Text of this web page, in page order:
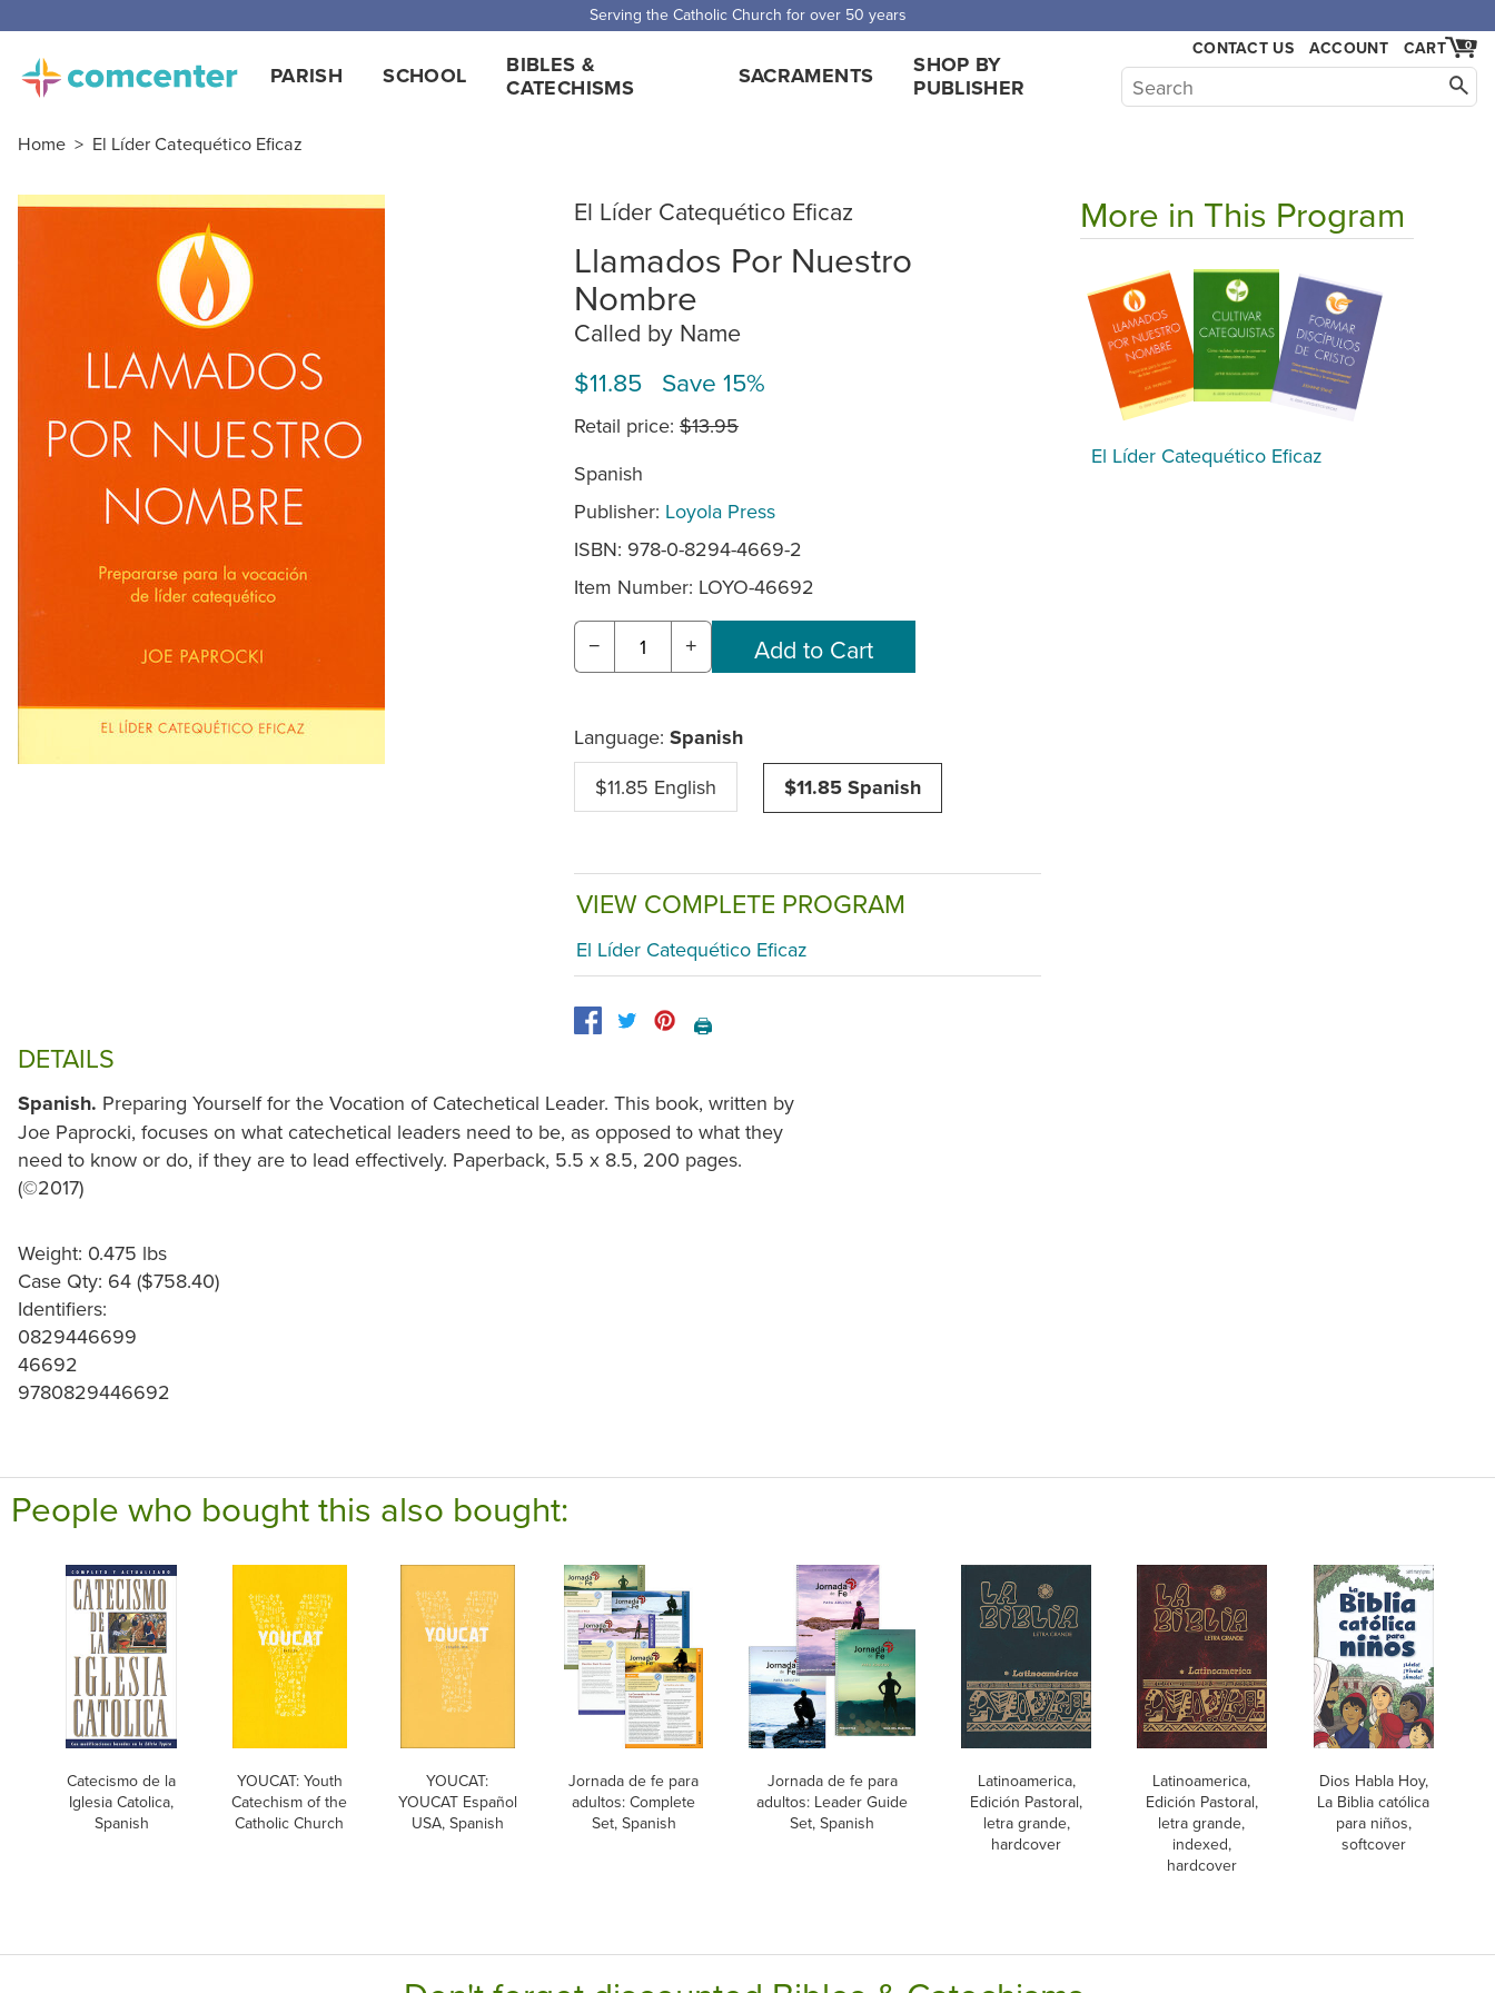
Free Shipping for orders over $5,000. Half price shipping for orders over $1,000.
PARISH SCHOOL
BIBLES &
CATECHISMS
SACRAMENTS
SHOP BY
PUBLISHER
CONTACT US ACCOUNT 0
CART
Home > El Líder Catequético Eficaz
El Líder Catequético Eficaz
Llamados Por Nuestro
Nombre
Called by Name
$11.85 Save 15%
Retail price: $13.95
Spanish
Publisher: Loyola Press
ISBN: 978-0-8294-4669-2
Item Number: LOYO-46692
− +
Language: Spanish
$11.85 English $11.85 Spanish
VIEW COMPLETE PROGRAM
El Líder Catequético Eficaz
🖨️
DETAILS
Spanish. Preparing Yourself for the Vocation of Catechetical Leader. This book, written by
Joe Paprocki, focuses on what catechetical leaders need to be, as opposed to what they
need to know or do, if they are to lead effectively. Paperback, 5.5 x 8.5, 200 pages.
(©2017)
Weight: 0.475 lbs
Case Qty: 64 ($758.40)
Identifiers:
0829446699
46692
9780829446692
More in This Program
El Líder Catequético Eficaz
People who bought this also bought:
Catecismo de la
Iglesia Catolica,
Spanish
YOUCAT: Youth
Catechism of the
Catholic Church
YOUCAT:
YOUCAT Español
USA, Spanish
Jornada de fe para
adultos: Complete
Set, Spanish
Jornada de fe para
adultos: Leader Guide
Set, Spanish
Latinoamerica,
Edición Pastoral,
letra grande,
hardcover
Latinoamerica,
Edición Pastoral,
letra grande,
indexed,
hardcover
Dios Habla Hoy,
La Biblia católica
para niños,
softcover